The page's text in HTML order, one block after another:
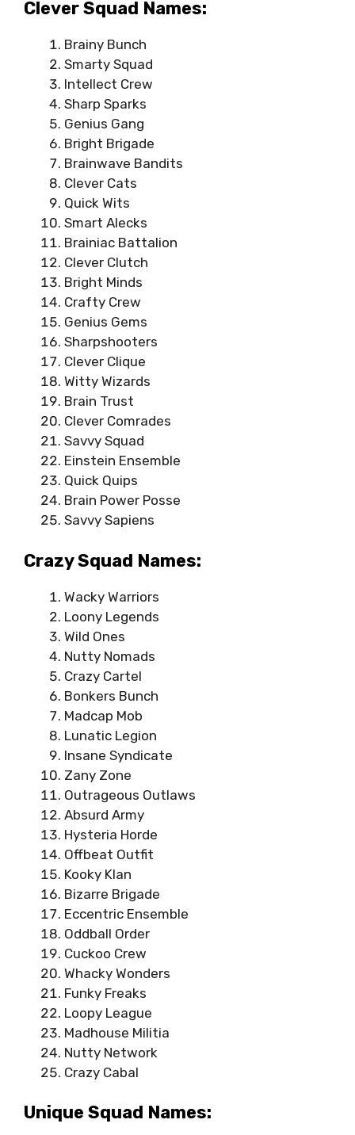
Clever Squad Names:
Brainy Bunch
Smarty Squad
Intellect Crew
Sharp Sparks
Genius Gang
Bright Brigade
Brainwave Bandits
Clever Cats
Quick Wits
Smart Alecks
Brainiac Battalion
Clever Clutch
Bright Minds
Crafty Crew
Genius Gems
Sharpshooters
Clever Clique
Witty Wizards
Brain Trust
Clever Comrades
Savvy Squad
Einstein Ensemble
Quick Quips
Brain Power Posse
Savvy Sapiens
Crazy Squad Names:
Wacky Warriors
Loony Legends
Wild Ones
Nutty Nomads
Crazy Cartel
Bonkers Bunch
Madcap Mob
Lunatic Legion
Insane Syndicate
Zany Zone
Outrageous Outlaws
Absurd Army
Hysteria Horde
Offbeat Outfit
Kooky Klan
Bizarre Brigade
Eccentric Ensemble
Oddball Order
Cuckoo Crew
Whacky Wonders
Funky Freaks
Loopy League
Madhouse Militia
Nutty Network
Crazy Cabal
Unique Squad Names: